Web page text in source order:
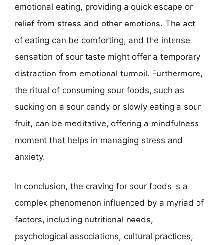
emotional eating, providing a quick escape or
relief from stress and other emotions. The act
of eating can be comforting, and the intense
sensation of sour taste might offer a temporary
distraction from emotional turmoil. Furthermore,
the ritual of consuming sour foods, such as
sucking on a sour candy or slowly eating a sour
fruit, can be meditative, offering a mindfulness
moment that helps in managing stress and
anxiety.
In conclusion, the craving for sour foods is a
complex phenomenon influenced by a myriad of
factors, including nutritional needs,
psychological associations, cultural practices,